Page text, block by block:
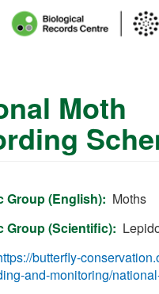
Moth
Group (English)
Moths
Group (Scientific)
butterfly-
and-monitoring/